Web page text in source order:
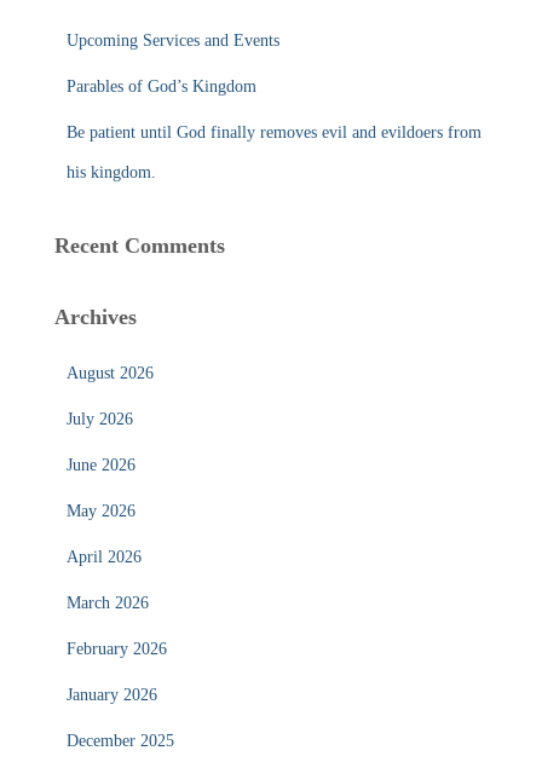
Upcoming Services and Events
Parables of God’s Kingdom
Be patient until God finally removes evil and evildoers from
his kingdom.
Recent Comments
Archives
August 2026
July 2026
June 2026
May 2026
April 2026
March 2026
February 2026
January 2026
December 2025